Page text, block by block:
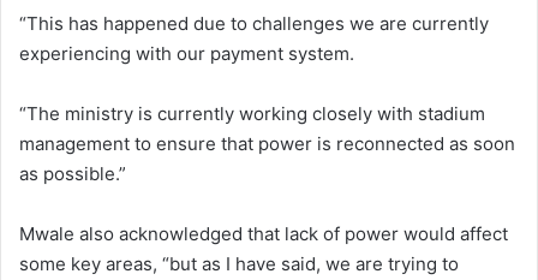
“This has happened due to challenges we are currently
experiencing with our payment system.
“The ministry is currently working closely with stadium
management to ensure that power is reconnected as soon
as possible.”
Mwale also acknowledged that lack of power would affect
some key areas, “but as I have said, we are trying to